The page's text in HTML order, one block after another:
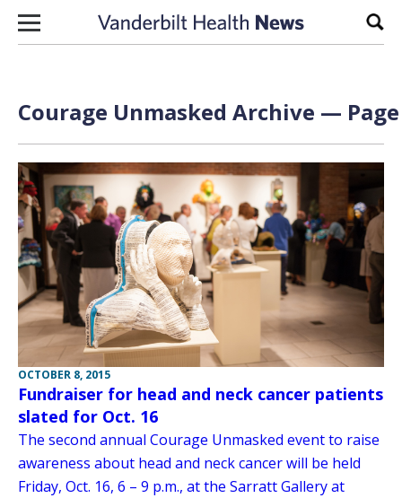
Skip to content
Courage Unmasked Archive —
OCTOBER 8, 2015
Fundraiser for head and neck cancer patients
slated for Oct. 16
The second annual Courage Unmasked event to raise
awareness about head and neck cancer will be held
Friday, Oct. 16, 6 – 9 p.m., at the Sarratt Gallery at